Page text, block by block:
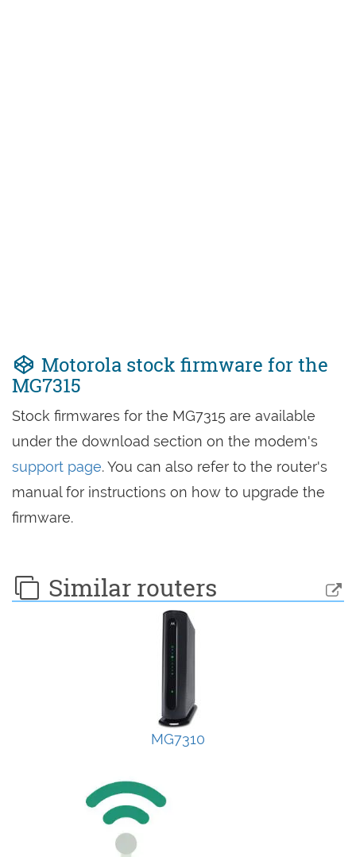
Motorola stock firmware for the
MG7315
Stock firmwares for the MG7315 are available
under the download section on the modem's
support page. You can also refer to the router's
manual for instructions on how to upgrade the
firmware.
Similar routers
MG7310